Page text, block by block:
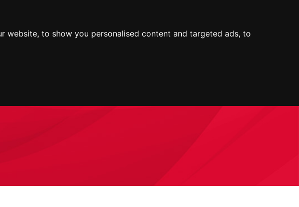
website, to show you personalised content and targeted ads, to